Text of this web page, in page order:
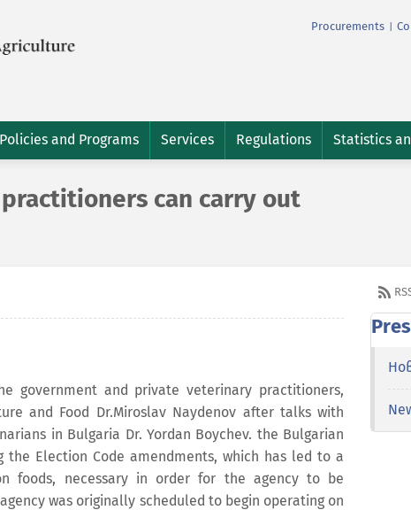
Procurements
Policies and Programs Services Regulations Statistics
can carry out
government and private veterinary practitioners,
and Food Dr.Miroslav Naydenov after talks with
in Bulgaria Dr. Yordan Boychev. the Bulgarian
the Election Code amendments, which has led to a
foods, necessary in order for the agency to be
was originally scheduled to begin operating on